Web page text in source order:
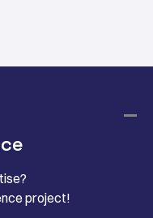
project!